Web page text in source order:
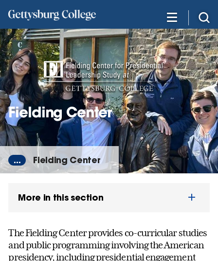
main
content
Fielding Center
... Fielding Center
More in this section
The Fielding Center provides co-curricular studies
and public programming involving the American
presidency, including presidential engagement